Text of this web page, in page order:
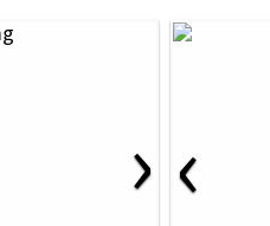
› ‹